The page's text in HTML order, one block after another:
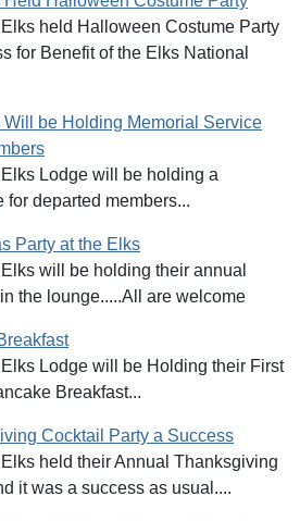
held Halloween Costume Party
for Benefit of the Elks National
Will be Holding Memorial Service
Lodge will be holding a
for departed members...
Party at the Elks
will be holding their annual
the lounge.....All are welcome
Lodge will be Holding their First
Breakfast...
Cocktail Party a Success
held their Annual Thanksgiving
it was a success as usual....